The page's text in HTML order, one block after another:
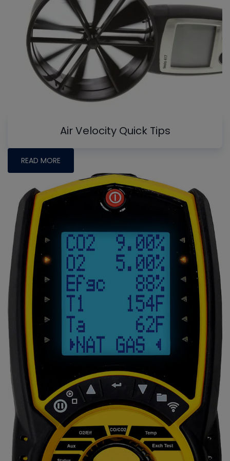
Air Velocity Quick Tips
READ MORE